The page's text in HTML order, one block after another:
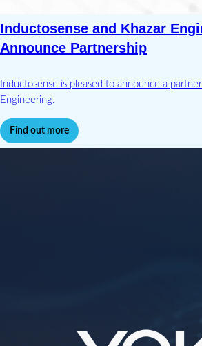
Inductosense and Khazar
Announce Partnership
Inductosense is pleased to announce a
Engineering.
Find out more